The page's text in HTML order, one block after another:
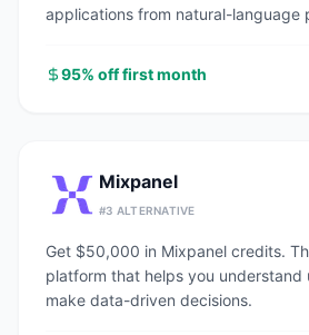
applications from natural-language
95% off first month
Mixpanel
#3 ALTERNATIVE
Get $50,000 in Mixpanel credits.
platform that helps you understand
make data-driven decisions.